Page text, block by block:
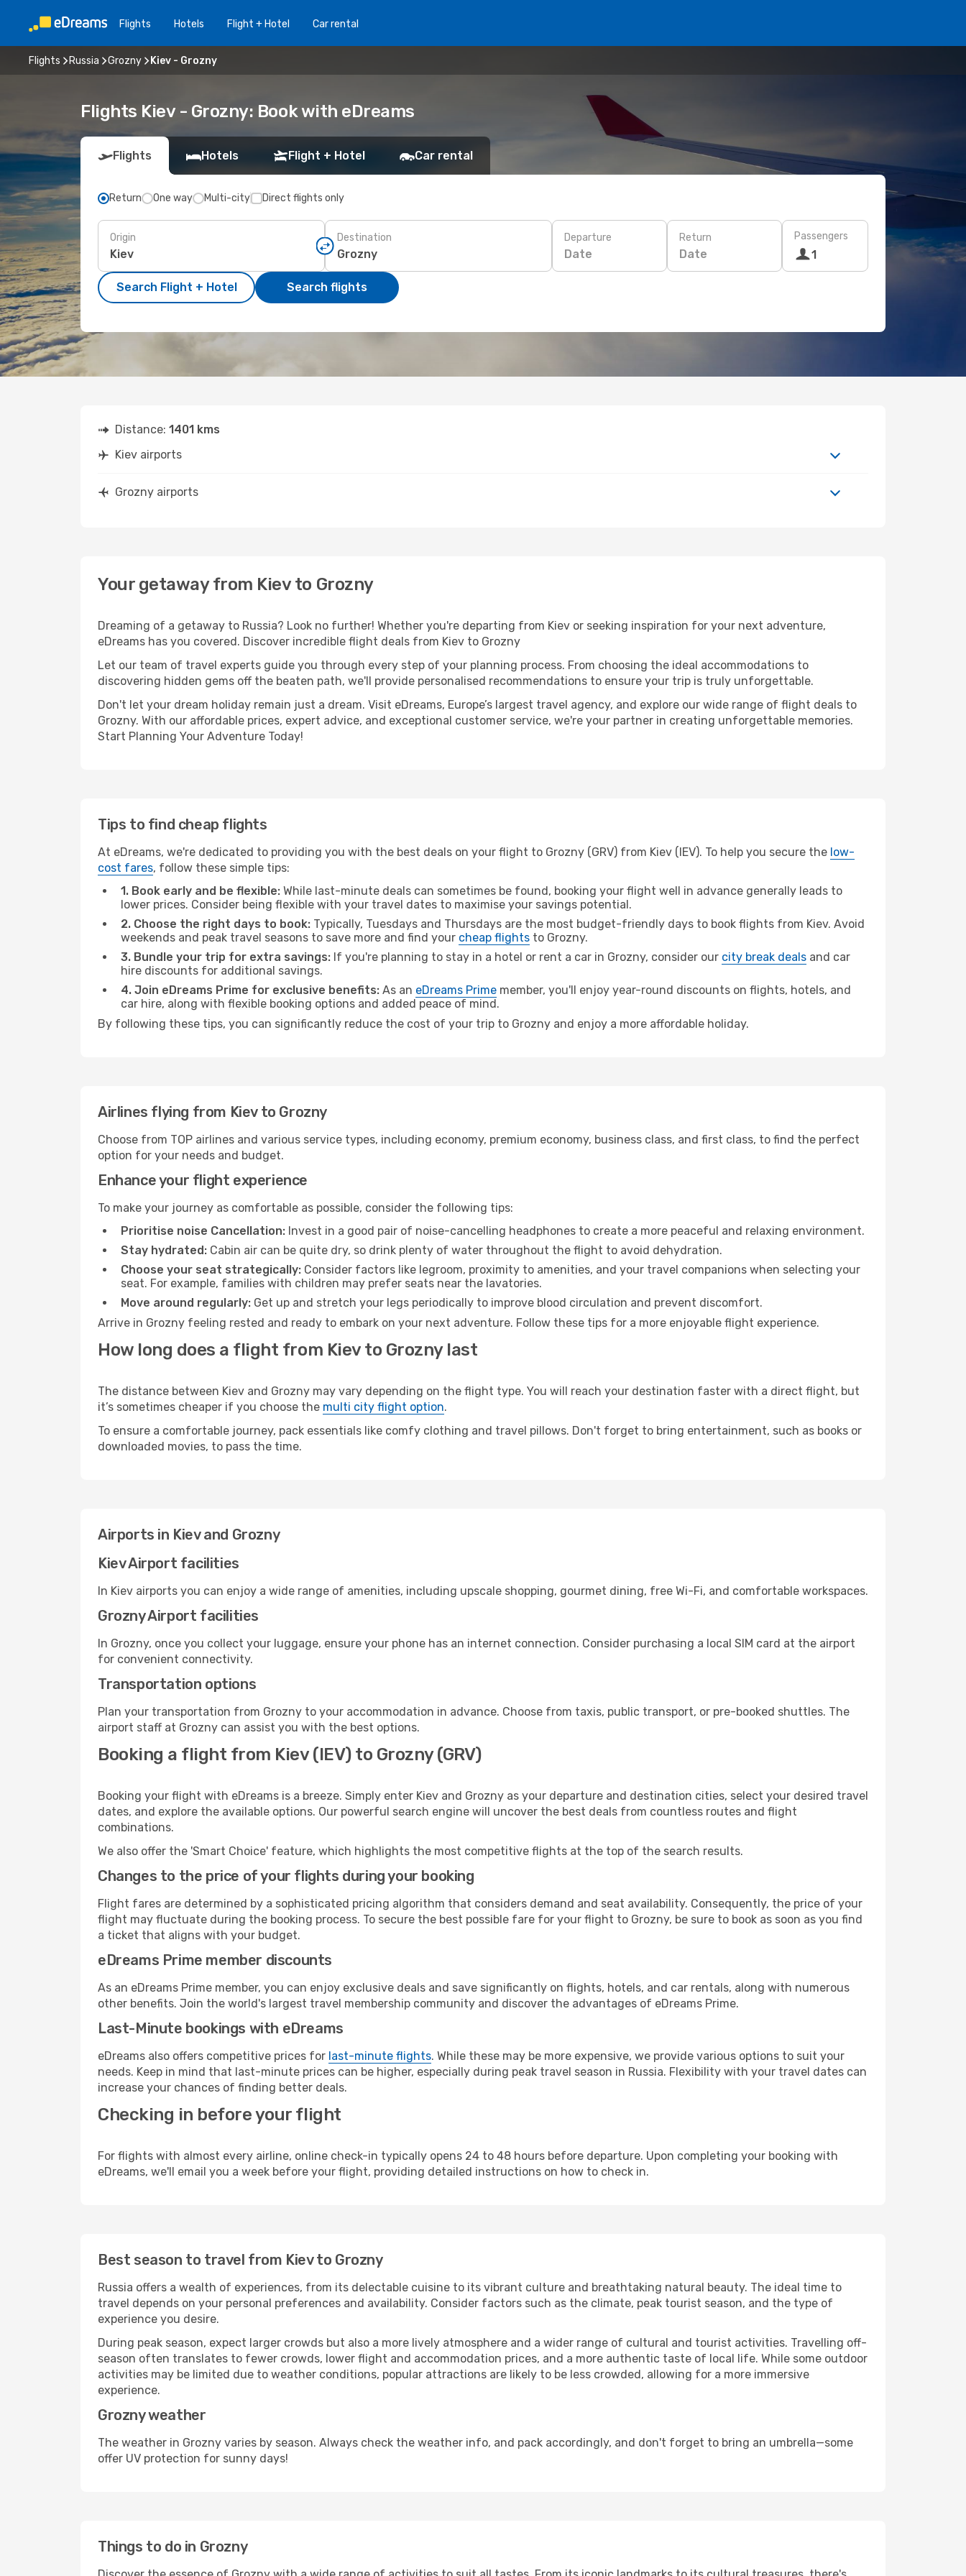
Flights Hotels Flight + Hotel Car rental
Flights Russia Grozny Kiev - Grozny
Flights Kiev - Grozny: Book with eDreams
Flights Hotels Flight + Hotel Car rental
Return One way Multi-city Direct flights only
Origin Destination Departure
Date
Return
Date
Passengers
1
Search Flight + Hotel Search flights
Distance: 1401 kms
Kiev airports
Grozny airports
Your getaway from Kiev to Grozny
Dreaming of a getaway to Russia? Look no further! Whether you're departing from Kiev or seeking inspiration for your next adventure,
eDreams has you covered. Discover incredible flight deals from Kiev to Grozny
Let our team of travel experts guide you through every step of your planning process. From choosing the ideal accommodations to
discovering hidden gems off the beaten path, we'll provide personalised recommendations to ensure your trip is truly unforgettable.
Don't let your dream holiday remain just a dream. Visit eDreams, Europe’s largest travel agency, and explore our wide range of flight deals to
Grozny. With our affordable prices, expert advice, and exceptional customer service, we're your partner in creating unforgettable memories.
Start Planning Your Adventure Today!
Tips to find cheap flights
At eDreams, we're dedicated to providing you with the best deals on your flight to Grozny (GRV) from Kiev (IEV). To help you secure the low-
cost fares, follow these simple tips:
1. Book early and be flexible: While last-minute deals can sometimes be found, booking your flight well in advance generally leads to
lower prices. Consider being flexible with your travel dates to maximise your savings potential.
2. Choose the right days to book: Typically, Tuesdays and Thursdays are the most budget-friendly days to book flights from Kiev. Avoid
weekends and peak travel seasons to save more and find your cheap flights to Grozny.
3. Bundle your trip for extra savings: If you're planning to stay in a hotel or rent a car in Grozny, consider our city break deals and car
hire discounts for additional savings.
4. Join eDreams Prime for exclusive benefits: As an eDreams Prime member, you'll enjoy year-round discounts on flights, hotels, and
car hire, along with flexible booking options and added peace of mind.
By following these tips, you can significantly reduce the cost of your trip to Grozny and enjoy a more affordable holiday.
Airlines flying from Kiev to Grozny
Choose from TOP airlines and various service types, including economy, premium economy, business class, and first class, to find the perfect
option for your needs and budget.
Enhance your flight experience
To make your journey as comfortable as possible, consider the following tips:
Prioritise noise Cancellation: Invest in a good pair of noise-cancelling headphones to create a more peaceful and relaxing environment.
Stay hydrated: Cabin air can be quite dry, so drink plenty of water throughout the flight to avoid dehydration.
Choose your seat strategically: Consider factors like legroom, proximity to amenities, and your travel companions when selecting your
seat. For example, families with children may prefer seats near the lavatories.
Move around regularly: Get up and stretch your legs periodically to improve blood circulation and prevent discomfort.
Arrive in Grozny feeling rested and ready to embark on your next adventure. Follow these tips for a more enjoyable flight experience.
How long does a flight from Kiev to Grozny last
The distance between Kiev and Grozny may vary depending on the flight type. You will reach your destination faster with a direct flight, but
it’s sometimes cheaper if you choose the multi city flight option.
To ensure a comfortable journey, pack essentials like comfy clothing and travel pillows. Don't forget to bring entertainment, such as books or
downloaded movies, to pass the time.
Airports in Kiev and Grozny
Kiev Airport facilities
In Kiev airports you can enjoy a wide range of amenities, including upscale shopping, gourmet dining, free Wi-Fi, and comfortable workspaces.
Grozny Airport facilities
In Grozny, once you collect your luggage, ensure your phone has an internet connection. Consider purchasing a local SIM card at the airport
for convenient connectivity.
Transportation options
Plan your transportation from Grozny to your accommodation in advance. Choose from taxis, public transport, or pre-booked shuttles. The
airport staff at Grozny can assist you with the best options.
Booking a flight from Kiev (IEV) to Grozny (GRV)
Booking your flight with eDreams is a breeze. Simply enter Kiev and Grozny as your departure and destination cities, select your desired travel
dates, and explore the available options. Our powerful search engine will uncover the best deals from countless routes and flight
combinations.
We also offer the 'Smart Choice' feature, which highlights the most competitive flights at the top of the search results.
Changes to the price of your flights during your booking
Flight fares are determined by a sophisticated pricing algorithm that considers demand and seat availability. Consequently, the price of your
flight may fluctuate during the booking process. To secure the best possible fare for your flight to Grozny, be sure to book as soon as you find
a ticket that aligns with your budget.
eDreams Prime member discounts
As an eDreams Prime member, you can enjoy exclusive deals and save significantly on flights, hotels, and car rentals, along with numerous
other benefits. Join the world's largest travel membership community and discover the advantages of eDreams Prime.
Last-Minute bookings with eDreams
eDreams also offers competitive prices for last-minute flights. While these may be more expensive, we provide various options to suit your
needs. Keep in mind that last-minute prices can be higher, especially during peak travel season in Russia. Flexibility with your travel dates can
increase your chances of finding better deals.
Checking in before your flight
For flights with almost every airline, online check-in typically opens 24 to 48 hours before departure. Upon completing your booking with
eDreams, we'll email you a week before your flight, providing detailed instructions on how to check in.
Best season to travel from Kiev to Grozny
Russia offers a wealth of experiences, from its delectable cuisine to its vibrant culture and breathtaking natural beauty. The ideal time to
travel depends on your personal preferences and availability. Consider factors such as the climate, peak tourist season, and the type of
experience you desire.
During peak season, expect larger crowds but also a more lively atmosphere and a wider range of cultural and tourist activities. Travelling off-
season often translates to fewer crowds, lower flight and accommodation prices, and a more authentic taste of local life. While some outdoor
activities may be limited due to weather conditions, popular attractions are likely to be less crowded, allowing for a more immersive
experience.
Grozny weather
The weather in Grozny varies by season. Always check the weather info, and pack accordingly, and don't forget to bring an umbrella—some
offer UV protection for sunny days!
Things to do in Grozny